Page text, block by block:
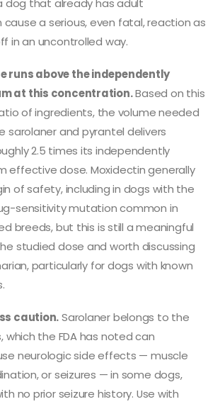
dog that already has adult
a serious, even fatal, reaction as
in an uncontrolled way.
runs above the independently
at this concentration.Based on this
of ingredients, the volume needed
sarolaner and pyrantel delivers
2.5 times its independently
effective dose. Moxidectin generally
of safety, including in dogs with the
sensitivity mutation common in
breeds, but this is still a meaningful
studied dose and worth discussing
particularly for dogs with known
caution.Sarolaner belongs to the
which the FDA has noted can
neurologic side effects — muscle
or seizures — in some dogs,
no prior seizure history. Use with